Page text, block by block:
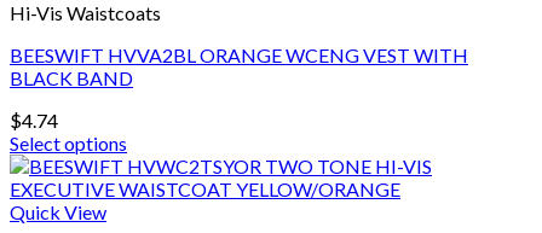
variants.
options
may
be
chosen
on
the
product
page
Hi-Vis Waistcoats
BEESWIFT HVVA2BL ORANGE WCENG VEST WITH
BLACK BAND
$4.74
Select options
This
product
has
Quick View